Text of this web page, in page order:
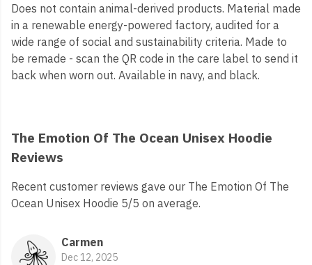
Does not contain animal-derived products. Material made
in a renewable energy-powered factory, audited for a
wide range of social and sustainability criteria. Made to
be remade - scan the QR code in the care label to send it
back when worn out. Available in navy, and black.
The Emotion Of The Ocean Unisex Hoodie
Reviews
Recent customer reviews gave our The Emotion Of The
Ocean Unisex Hoodie 5/5 on average.
Carmen
Dec 12, 2025